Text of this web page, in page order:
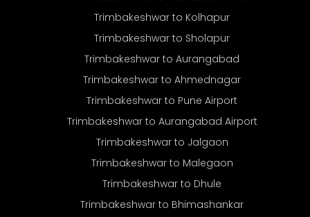
Trimbakeshwar to Kolhapur
Trimbakeshwar to Sholapur
Trimbakeshwar to Aurangabad
Trimbakeshwar to Ahmednagar
Trimbakeshwar to Pune Airport
Trimbakeshwar to Aurangabad Airport
Trimbakeshwar to Jalgaon
Trimbakeshwar to Malegaon
Trimbakeshwar to Dhule
Trimbakeshwar to Bhimashankar